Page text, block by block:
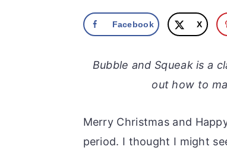
Facebook X
Bubble and Squeak is a
out how to
Merry Christmas and
period. I thought I might